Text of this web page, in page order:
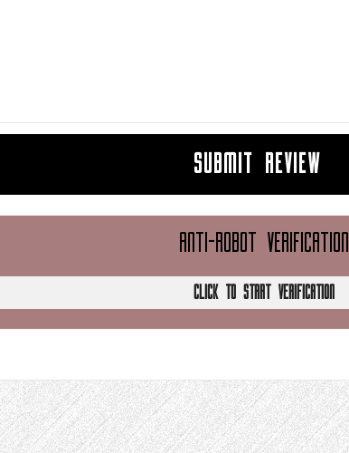
SUBMIT REVIEW
ANTI-ROBOT VERIFICATION
CLICK TO START VERIFICATION